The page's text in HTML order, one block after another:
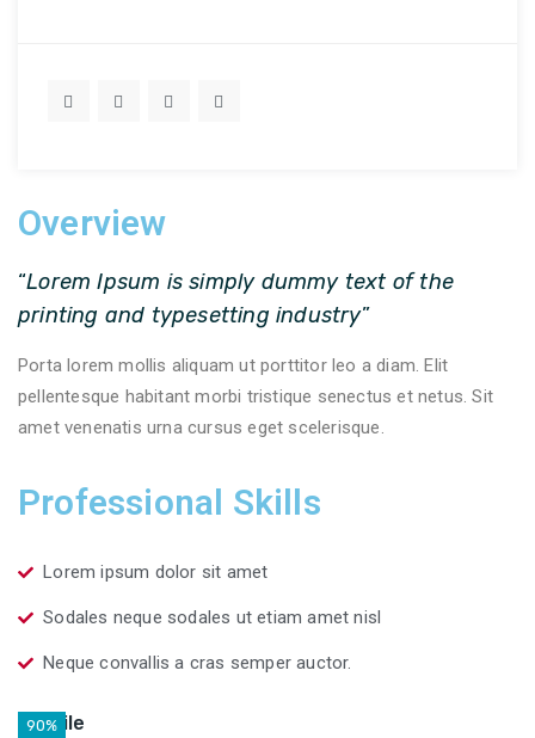
Overview
“Lorem Ipsum is simply dummy text of the
printing and typesetting industry”
Porta lorem mollis aliquam ut porttitor leo a diam. Elit
pellentesque habitant morbi tristique senectus et netus. Sit
amet venenatis urna cursus eget scelerisque.
Professional Skills
Lorem ipsum dolor sit amet
Sodales neque sodales ut etiam amet nisl
Neque convallis a cras semper auctor.
Textile
90%